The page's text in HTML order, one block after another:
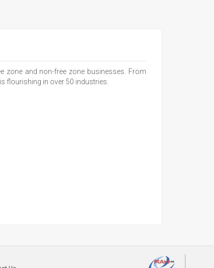
zone and non-free zone businesses. From
flourishing in over 50 industries.